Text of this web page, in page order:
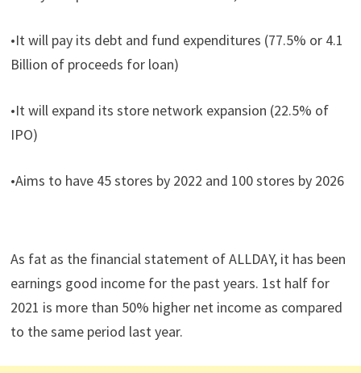
•It will pay its debt and fund expenditures (77.5% or 4.1
Billion of proceeds for loan)
•It will expand its store network expansion (22.5% of
IPO)
•Aims to have 45 stores by 2022 and 100 stores by 2026
As fat as the financial statement of ALLDAY, it has been
earnings good income for the past years. 1st half for
2021 is more than 50% higher net income as compared
to the same period last year.